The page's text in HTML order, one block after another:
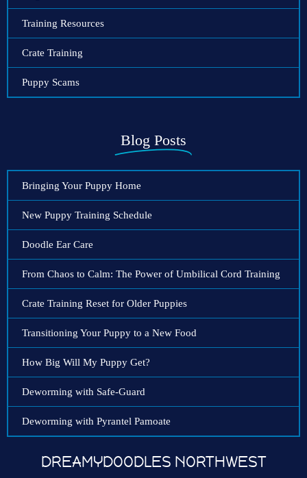
Training Resources
Crate Training
Puppy Scams
Blog Posts
Bringing Your Puppy Home
New Puppy Training Schedule
Doodle Ear Care
From Chaos to Calm: The Power of Umbilical Cord Training
Crate Training Reset for Older Puppies
Transitioning Your Puppy to a New Food
How Big Will My Puppy Get?
Deworming with Safe-Guard
Deworming with Pyrantel Pamoate
DREAMYDOODLES NORTHWEST